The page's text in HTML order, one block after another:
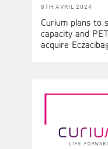
8TH AVRIL 2024
Curium plans to
capacity and
acquire